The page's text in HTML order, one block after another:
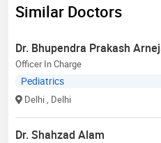
Similar Doctors
Dr. Bhupendra Prakash
Officer In Charge
Pediatrics
Delhi , Delhi
Dr. Shahzad Alam